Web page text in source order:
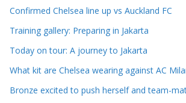
a
e
g
o
Confirmed Chelsea line up vs Auckland FC
Training gallery: Preparing in Jakarta
Today on tour: A journey to Jakarta
What kit are Chelsea wearing against AC
Bronze excited to push herself and team-